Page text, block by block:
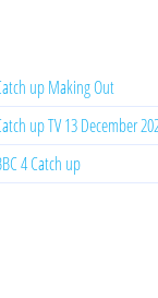
up Making Out
up TV 13 December
4 Catch up